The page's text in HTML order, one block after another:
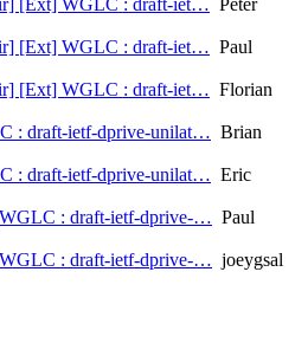
[Ext] WGLC : draft-iet… Peter
[Ext] WGLC : draft-iet… Paul
[Ext] WGLC : draft-iet… Florian
: draft-ietf-dprive-unilat… Brian
: draft-ietf-dprive-unilat… Eric
: draft-ietf-dprive-… Paul
: draft-ietf-dprive-… joeygsal